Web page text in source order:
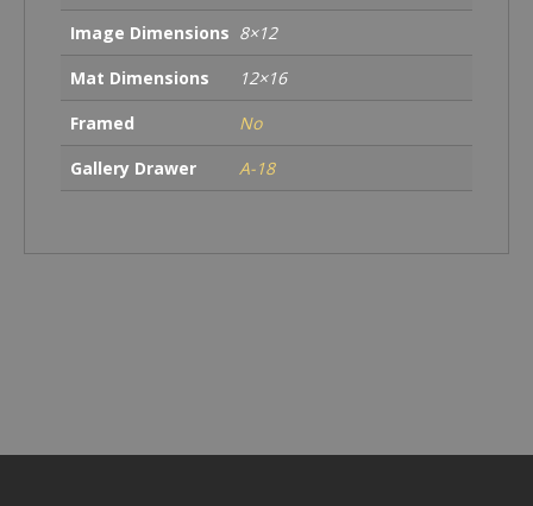
Image Dimensions 8×12
Mat Dimensions
12×16
Framed
No
Gallery Drawer
A-18